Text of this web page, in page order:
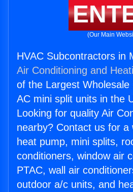
(Our Main
HVAC Subcontractors in
Air Conditioning and
of the Largest
AC mini split units in the
Looking for quality Air
nearby? Contact us for a
heat pump, mini splits,
conditioners, window air
PTAC, wall air
outdoor a/c units, and